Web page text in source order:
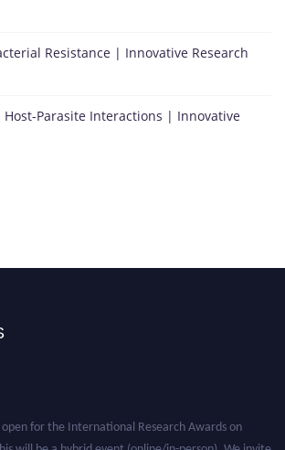
Resistance | Innovative Research
Parasite Interactions | Innovative
for the International Research Awards on
will be a hybrid event (online/in-person). We invite